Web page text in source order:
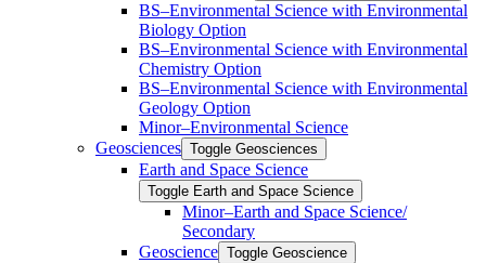
​BS–Environmental Science with Environmental
Biology Option
BS–Environmental Science with Environmental
Chemistry Option
BS–Environmental Science with Environmental
Geology Option
Minor–Environmental Science
Geosciences Toggle Geosciences
Earth and Space Science
Toggle Earth and Space Science
Minor–Earth and Space Science/​​
Secondary
Geoscience Toggle Geoscience